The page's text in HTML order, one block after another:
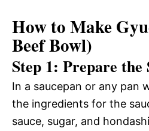
How to Make
Beef Bowl)
Step 1: Prepare the
In a saucepan or any pan
the ingredients for the
sauce, sugar, and